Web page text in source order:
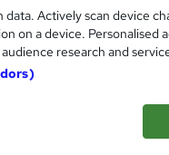
Massive
Materials
data. Actively scan device
on a device. Personalised
research and